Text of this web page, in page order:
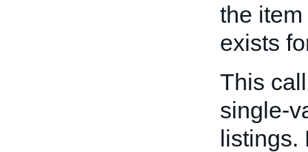
the
exists
This
single-
listings.